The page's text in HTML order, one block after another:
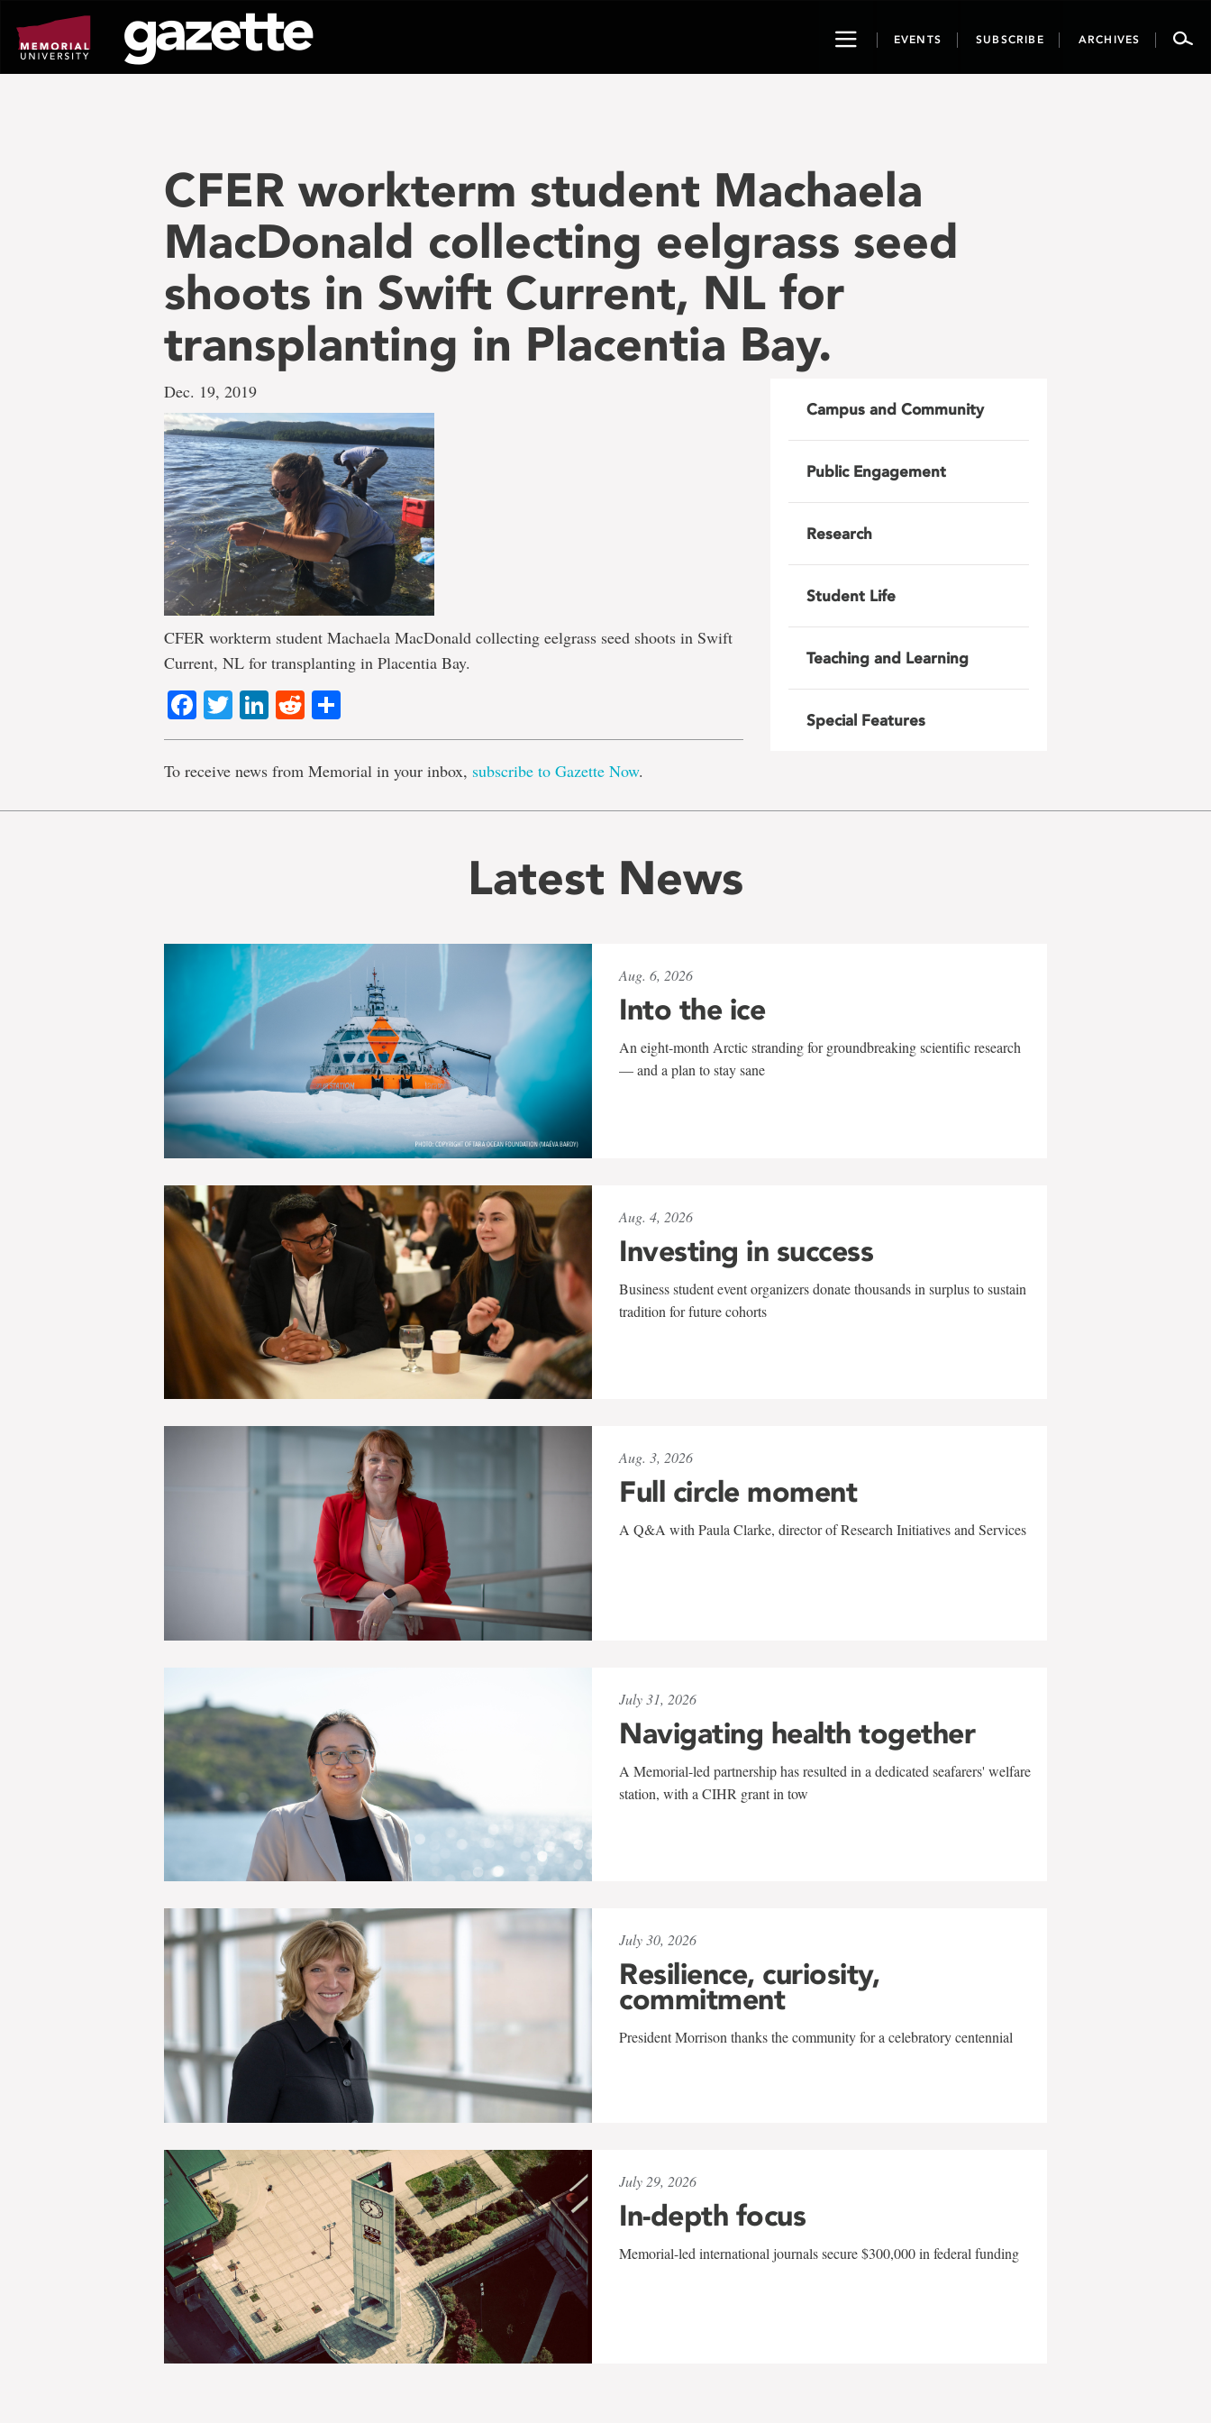
page
content
ToggleEVENTS SUBSCRIBE ARCHIVES
CFER workterm student Machaela
MacDonald collecting eelgrass seed
shoots in Swift Current, NL for
transplanting in Placentia Bay.
Dec. 19, 2019
CFER workterm student Machaela MacDonald collecting eelgrass seed shoots in Swift
Current, NL for transplanting in Placentia Bay.
Facebook
TwitterLinkedIn
Reddit
To receive news from Memorial in your inbox, subscribe to Gazette Now.
Campus and Community
Public Engagement
Research
Student Life
Teaching and Learning
Special Features
Latest News
Aug. 6, 2026
Into the ice
An eight-month Arctic stranding for groundbreaking scientific research
— and a plan to stay sane
Aug. 4, 2026
Investing in success
Business student event organizers donate thousands in surplus to sustain
tradition for future cohorts
Aug. 3, 2026
Full circle moment
A Q&A with Paula Clarke, director of Research Initiatives and Services
July 31, 2026
Navigating health together
A Memorial-led partnership has resulted in a dedicated seafarers' welfare
station, with a CIHR grant in tow
July 30, 2026
Resilience, curiosity,
commitment
President Morrison thanks the community for a celebratory centennial
July 29, 2026
In-depth focus
Memorial-led international journals secure $300,000 in federal funding